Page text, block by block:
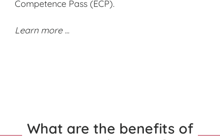
Competence Pass (ECP).
Learn more ...
What are the benefits of